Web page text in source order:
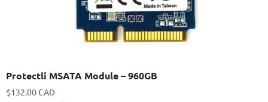
Protectli MSATA Module – 960GB
$132.00 CAD